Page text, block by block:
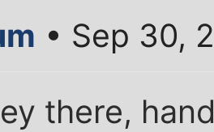
• Sep 30,
there,